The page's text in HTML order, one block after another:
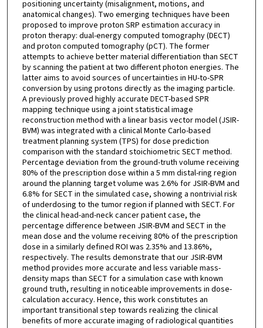
positioning uncertainty (misalignment, motions, and
anatomical changes). Two emerging techniques have been
proposed to improve proton SRP estimation accuracy in
proton therapy: dual-energy computed tomography (DECT)
and proton computed tomography (pCT). The former
attempts to achieve better material differentiation than SECT
by scanning the patient at two different photon energies. The
latter aims to avoid sources of uncertainties in HU-to-SPR
conversion by using protons directly as the imaging particle.
A previously proved highly accurate DECT-based SPR
mapping technique using a joint statistical image
reconstruction method with a linear basis vector model (JSIR-
BVM) was integrated with a clinical Monte Carlo-based
treatment planning system (TPS) for dose prediction
comparison with the standard stoichiometric SECT method.
Percentage deviation from the ground-truth volume receiving
80% of the prescription dose within a 5 mm distal-ring region
around the planning target volume was 2.6% for JSIR-BVM and
6.8% for SECT in the simulated case, showing a nontrivial risk
of underdosing to the tumor region if planned with SECT. For
the clinical head-and-neck cancer patient case, the
percentage difference between JSIR-BVM and SECT in the
mean dose and the volume receiving 80% of the prescription
dose in a similarly defined ROI was 2.35% and 13.86%,
respectively. The results demonstrate that our JSIR-BVM
method provides more accurate and less variable mass-
density maps than SECT for a simulation case with known
ground truth, resulting in noticeable improvements in dose-
calculation accuracy. Hence, this work constitutes an
important transitional step towards realizing the clinical
benefits of more accurate imaging of radiological quantities